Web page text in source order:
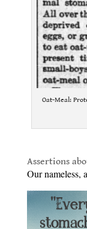
Oat-Meal:
Assertions
Our nameless,